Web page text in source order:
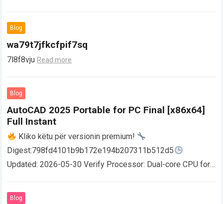
Blog
wa79t7jfkcfpif7sq
7l8f8vju Read more
Blog
AutoCAD 2025 Portable for PC Final [x86x64]
Full Instant
Kliko këtu për versionin premium!
Digest:798fd4101b9b172e194b207311b512d5
Updated: 2026-05-30 Verify Processor: Dual-core CPU for
AutoCAD enables users…
Blog